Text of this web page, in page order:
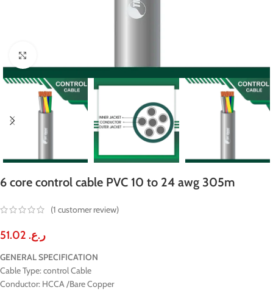
6 core control cable PVC 10 to 24 awg 305m
(1 customer review)
ر.ع.
GENERAL SPECIFICATION
Cable Type: control Cable
Conductor: HCCA /Bare Copper